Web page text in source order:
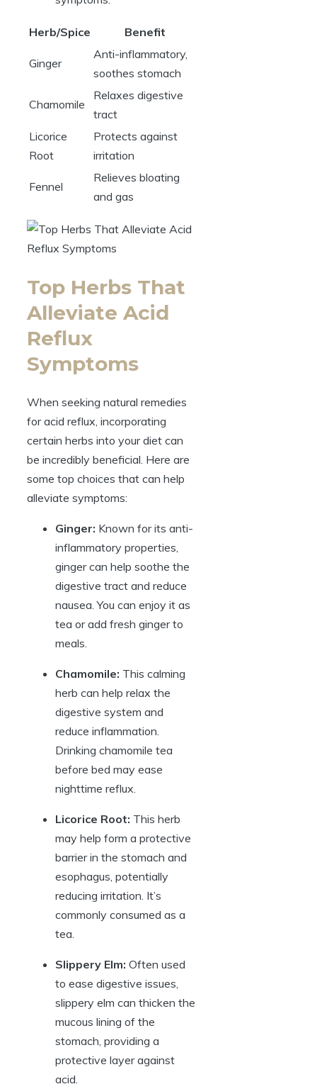
Herb/Spice Benefit
Ginger
Anti-inflammatory,
soothes stomach
Chamomile
Relaxes digestive
tract
Licorice
Root
Protects against
irritation
Fennel
Relieves bloating
and gas
Top Herbs That
Alleviate Acid
Reflux
Symptoms
When seeking natural remedies
for acid reflux, incorporating
certain herbs into your diet can
be incredibly beneficial. Here are
some top choices that can help
alleviate symptoms:
Ginger: Known for its anti-
inflammatory properties,
ginger can help soothe the
digestive tract and reduce
nausea. You can enjoy it as
tea or add fresh ginger to
meals.
Chamomile: This calming
herb can help relax the
digestive system and
reduce inflammation.
Drinking chamomile tea
before bed may ease
nighttime reflux.
Licorice Root: This herb
may help form a protective
barrier in the stomach and
esophagus, potentially
reducing irritation. It’s
commonly consumed as a
tea.
Slippery Elm: Often used
to ease digestive issues,
slippery elm can thicken the
mucous lining of the
stomach, providing a
protective layer against
acid.